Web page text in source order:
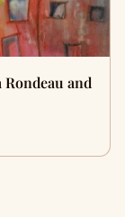
and